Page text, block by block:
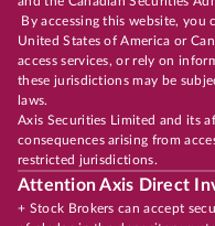
By accessing this website,
United States of America or
access services, or rely on
these jurisdictions may be
laws.
Axis Securities Limited and its
consequences arising from
restricted jurisdictions.
Attention Axis Direct
+ Stock Brokers can accept